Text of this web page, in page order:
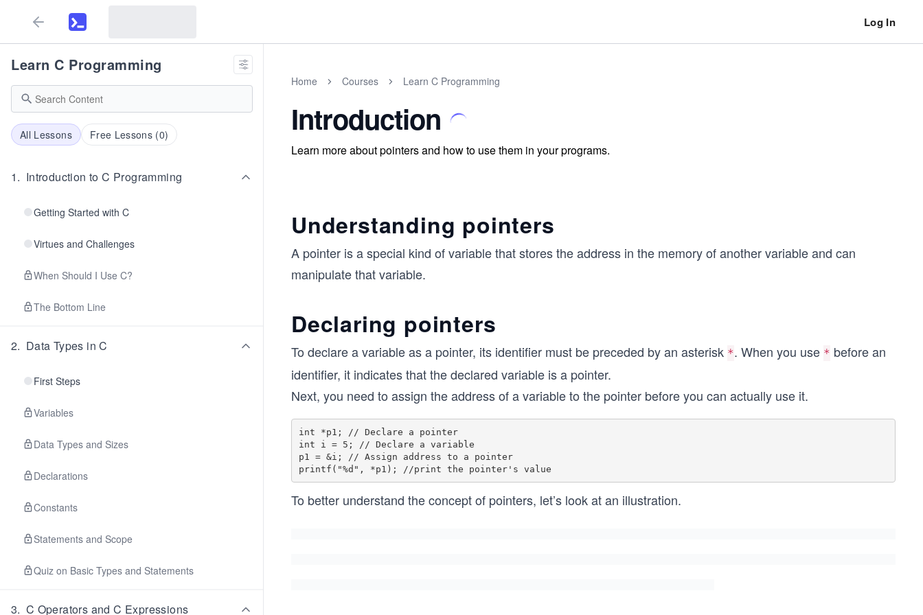
Log In
Learn C Programming
All Lessons Free Lessons (0)
1. Introduction to C Programming
Getting Started with C
Virtues and Challenges
When Should I Use C?
The Bottom Line
2. Data Types in C
First Steps
Variables
Data Types and Sizes
Declarations
Constants
Statements and Scope
Quiz on Basic Types and Statements
3. C Operators and C Expressions
Home Courses Learn C Programming
Introduction
Learn more about pointers and how to use them in your programs.
Understanding pointers
A pointer is a special kind of variable that stores the address in the memory of another variable and can
manipulate that variable.
Declaring pointers
To declare a variable as a pointer, its identifier must be preceded by an asterisk *. When you use * before an
identifier, it indicates that the declared variable is a pointer.
Next, you need to assign the address of a variable to the pointer before you can actually use it.
int *p1; // Declare a pointer
int i = 5; // Declare a variable
p1 = &i; // Assign address to a pointer
To better understand the concept of pointers, let’s look at an illustration.